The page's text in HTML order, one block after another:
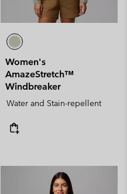
Women's
AmazeStretch™
Windbreaker
Water and Stain-repellent